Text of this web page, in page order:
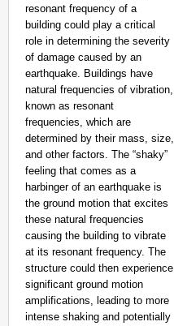
resonant frequency of a
building could play a critical
role in determining the severity
of damage caused by an
earthquake. Buildings have
natural frequencies of vibration,
known as resonant
frequencies, which are
determined by their mass, size,
and other factors. The “shaky”
feeling that comes as a
harbinger of an earthquake is
the ground motion that excites
these natural frequencies
causing the building to vibrate
at its resonant frequency. The
structure could then experience
significant ground motion
amplifications, leading to more
intense shaking and potentially